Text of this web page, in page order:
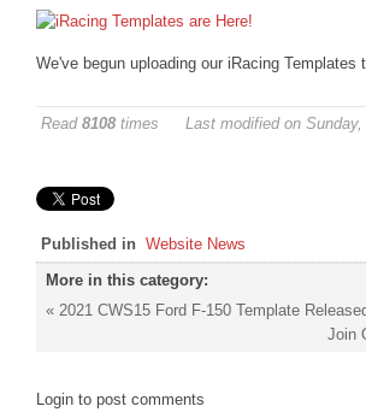
DISCORD
We've begun uploading our iRacing Templates
Read 8108 times
Last modified on
Published in Website News
More in this category:
« 2021 CWS15 Ford F-150 Template
Join
Login to post comments